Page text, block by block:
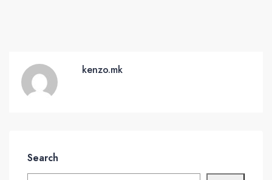
kenzo.mk
Search